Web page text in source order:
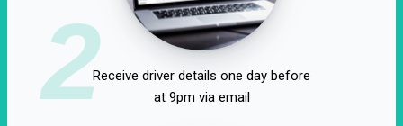
2Receive driver details one day before
at 9pm via email